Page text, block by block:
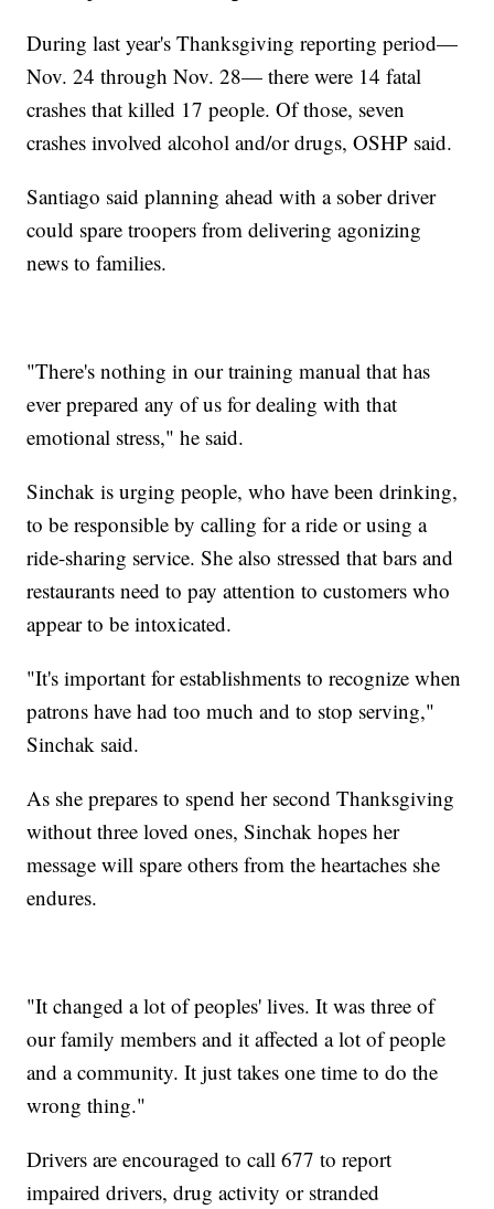
During last year's Thanksgiving reporting period—
Nov. 24 through Nov. 28— there were 14 fatal
crashes that killed 17 people. Of those, seven
crashes involved alcohol and/or drugs, OSHP said.
Santiago said planning ahead with a sober driver
could spare troopers from delivering agonizing
news to families.
"There's nothing in our training manual that has
ever prepared any of us for dealing with that
emotional stress," he said.
Sinchak is urging people, who have been drinking,
to be responsible by calling for a ride or using a
ride-sharing service. She also stressed that bars and
restaurants need to pay attention to customers who
appear to be intoxicated.
"It's important for establishments to recognize when
patrons have had too much and to stop serving,"
Sinchak said.
As she prepares to spend her second Thanksgiving
without three loved ones, Sinchak hopes her
message will spare others from the heartaches she
endures.
"It changed a lot of peoples' lives. It was three of
our family members and it affected a lot of people
and a community. It just takes one time to do the
wrong thing."
Drivers are encouraged to call 677 to report
impaired drivers, drug activity or stranded